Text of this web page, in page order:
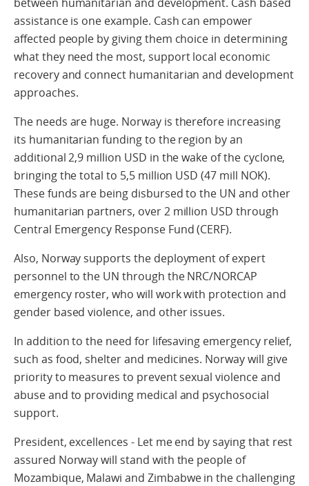
assistance is one example. Cash can empower
affected people by giving them choice in determining
what they need the most, support local economic
recovery and connect humanitarian and development
approaches.
The needs are huge. Norway is therefore increasing
its humanitarian funding to the region by an
additional 2,9 million USD in the wake of the cyclone,
bringing the total to 5,5 million USD (47 mill NOK).
These funds are being disbursed to the UN and other
humanitarian partners, over 2 million USD through
Central Emergency Response Fund (CERF).
Also, Norway supports the deployment of expert
personnel to the UN through the NRC/NORCAP
emergency roster, who will work with protection and
gender based violence, and other issues.
In addition to the need for lifesaving emergency relief,
such as food, shelter and medicines. Norway will give
priority to measures to prevent sexual violence and
abuse and to providing medical and psychosocial
support.
President, excellences - Let me end by saying that rest
assured Norway will stand with the people of
Mozambique, Malawi and Zimbabwe in the challenging